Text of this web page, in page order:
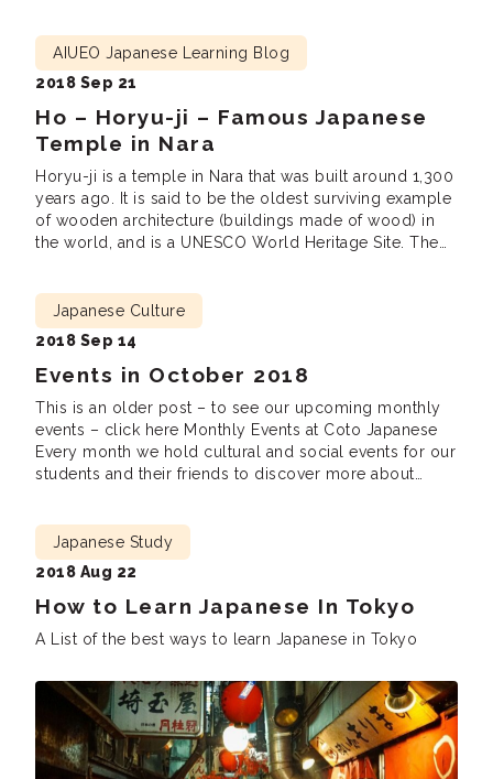
Ho – Horyu-ji – Famous Japanese
Temple in Nara
AIUEO Japanese Learning Blog
2018 Sep 21
Horyu-ji is a temple in Nara that was built around 1,300
years ago. It is said to be the oldest surviving example
of wooden architecture (buildings made of wood) in
the world, and is a UNESCO World Heritage Site. The
Events in October 2018
Japanese Culture
2018 Sep 14
This is an older post – to see our upcoming monthly
events – click here Monthly Events at Coto Japanese
Every month we hold cultural and social events for our
students and their friends to discover more about
Lunch […]
How to Learn Japanese In Tokyo
Japanese Study
2018 Aug 22
A List of the best ways to learn Japanese in Tokyo